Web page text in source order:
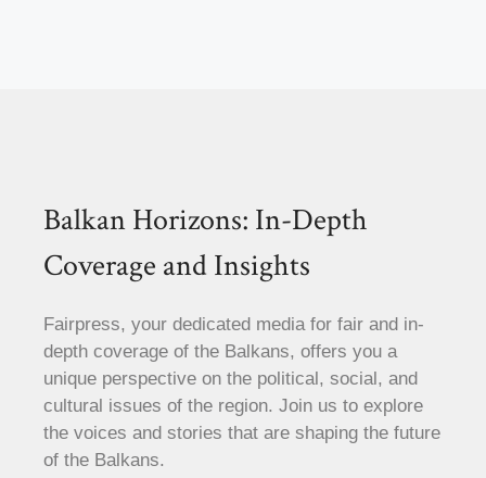
Balkan Horizons: In-Depth
Coverage and Insights
Fairpress, your dedicated media for fair and in-
depth coverage of the Balkans, offers you a
unique perspective on the political, social, and
cultural issues of the region. Join us to explore
the voices and stories that are shaping the future
of the Balkans.